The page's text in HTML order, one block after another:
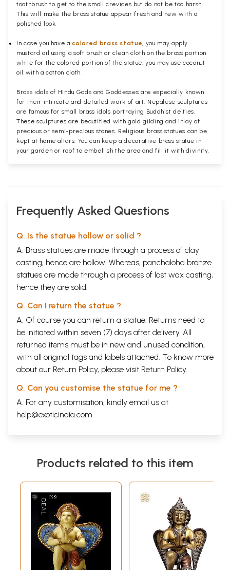
toothbrush to get to the small crevices but do not be too harsh.
This will make the brass statue appear fresh and new with a
polished
look.
In case you have acolored brass statue, you may apply
mustard oil using a soft brush or clean cloth on the brass portion
while for the colored portion of the statue, you may use coconut
oil with a cotton cloth.
Brass idols of Hindu Gods and Goddesses are especially known
for their intricate and detailed work of art. Nepalese sculptures
are famous for small brass idols portraying Buddhist deities.
These sculptures are beautified with gold gilding and inlay of
precious or semi-precious stones. Religious brass statues can be
kept at home altars. You can keep a decorative brass statue in
your garden or roof to embellish the area and fill it with divinity.
Frequently Asked Questions
Q. Is the statue hollow or solid ?
A. Brass statues are made through a process of clay
casting, hence are hollow. Whereas, panchaloha bronze
statues are made through a process of lost wax casting,
hence they are solid.
Q. Can I return the statue ?
A. Of course you can return a statue. Returns need to
be initiated within seven (7) days after delivery. All
returned items must be in new and unused condition,
with all original tags and labels attached. To know more
about our Return Policy, please visit Return Policy.
Q. Can you customise the statue for me ?
A. For any customisation, kindly email us at
help@exoticindia.com.
Products related to this item